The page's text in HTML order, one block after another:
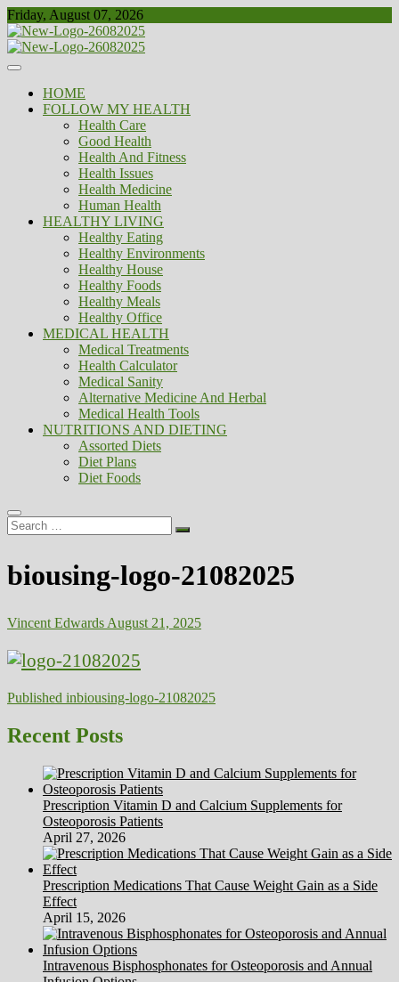
Skip
to
content
Friday, August 07, 2026
Biousing
Healthy
HOME
FOLLOW MY HEALTH
Health Care
Good Health
Health And Fitness
Health Issues
Health Medicine
Human Health
HEALTHY LIVING
Healthy Eating
Healthy Environments
Healthy House
Healthy Foods
Healthy Meals
Healthy Office
MEDICAL HEALTH
Medical Treatments
Health Calculator
Medical Sanity
Alternative Medicine And Herbal
Medical Health Tools
NUTRITIONS AND DIETING
Assorted Diets
Diet Plans
Diet Foods
Search
…
biousing-logo-21082025
Vincent Edwards August 21, 2025
Post
navigation
Published inbiousing-logo-21082025
Recent Posts
Prescription Vitamin D and Calcium Supplements for
Osteoporosis Patients
April 27, 2026
Prescription Medications That Cause Weight Gain as a Side
Effect
April 15, 2026
Intravenous Bisphosphonates for Osteoporosis and Annual